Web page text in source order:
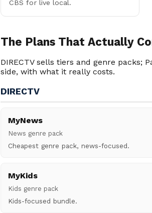
CBS for live local.
The Plans That Actually
DIRECTV sells tiers and genre packs;
side, with what it really costs.
DIRECTV
MyNews
News genre pack
Cheapest genre pack, news-focused.
MyKids
Kids genre pack
Kids-focused bundle.